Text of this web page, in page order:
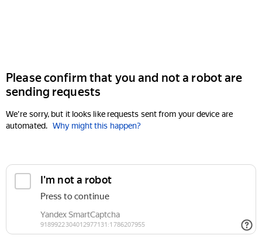
Please confirm that you and not a robot are
sending requests
We're sorry, but it looks like requests sent from your device are
automated. Why might this happen?